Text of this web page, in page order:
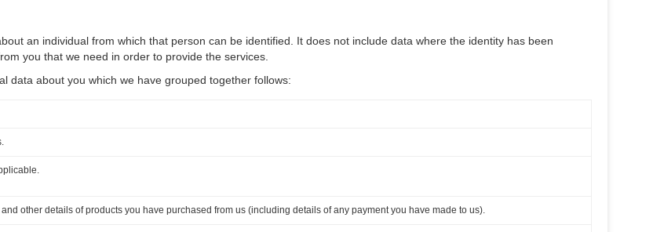
an individual from which that person can be identified. It does not include data where the identity has been
you that we need in order to provide the services.
data about you which we have grouped together follows:
other details of products you have purchased from us (including details of any payment you have made to us).